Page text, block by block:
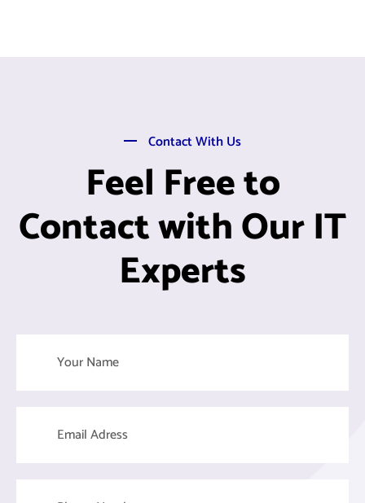
Contact With Us
Feel Free to
Contact with Our IT
Experts